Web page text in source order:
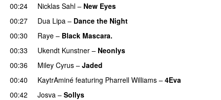
00:24
Nicklas Sahl – New Eyes
00:27
Dua Lipa – Dance the Night
00:30
Raye – Black Mascara.
00:33 Ukendt Kunstner – Neonlys
00:36 Miley Cyrus – Jaded
00:40
KaytrAminé featuring Pharrell Williams – 4Eva
00:42 Josva – Sollys